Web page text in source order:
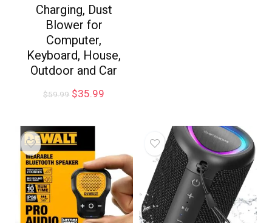
Charging, Dust
Blower for
Computer,
Keyboard, House,
Outdoor and Car
$59.99 $35.99